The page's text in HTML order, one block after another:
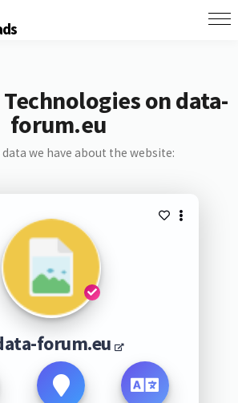
on data-
forum.eu
we have about the website:
forum.eu